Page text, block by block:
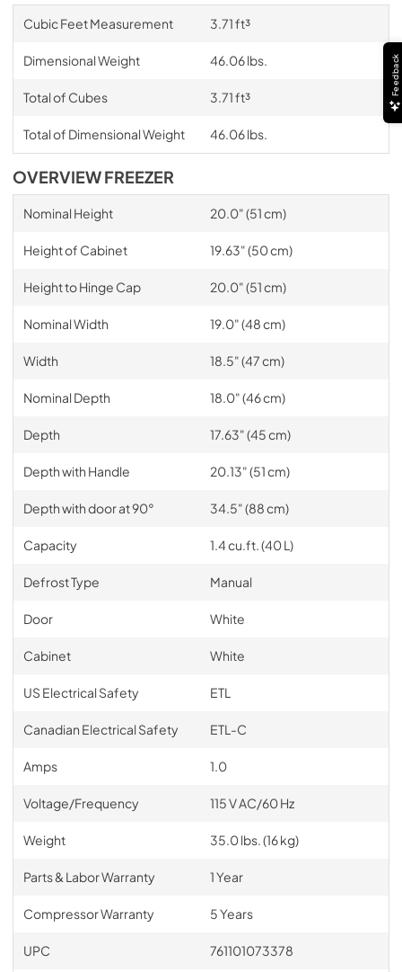
Cubic Feet Measurement 3.71 ft³
Dimensional Weight 46.06 lbs.
Total of Cubes 3.71 ft³
Total of Dimensional Weight 46.06 lbs.
OVERVIEW FREEZER
Nominal Height 20.0" (51 cm)
Height of Cabinet 19.63" (50 cm)
Height to Hinge Cap 20.0" (51 cm)
Nominal Width 19.0" (48 cm)
Width 18.5" (47 cm)
Nominal Depth 18.0" (46 cm)
Depth 17.63" (45 cm)
Depth with Handle 20.13" (51 cm)
Depth with door at 90° 34.5" (88 cm)
Capacity 1.4 cu.ft. (40 L)
Defrost Type Manual
Door White
Cabinet White
US Electrical Safety ETL
Canadian Electrical Safety ETL-C
Amps 1.0
Voltage/Frequency 115 V AC/60 Hz
Weight 35.0 lbs. (16 kg)
Parts & Labor Warranty 1 Year
Compressor Warranty 5 Years
UPC 761101073378
Feedback